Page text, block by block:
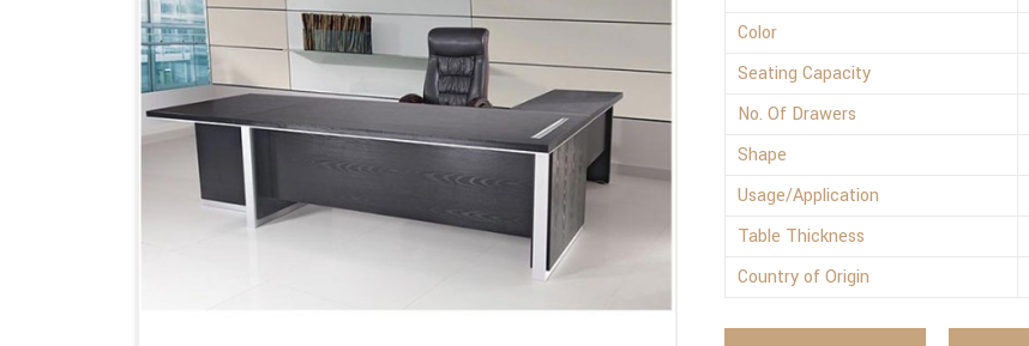
Color
Seating Capacity
No. Of Drawers
Shape
Usage/Application
Table Thickness
Country of Origin